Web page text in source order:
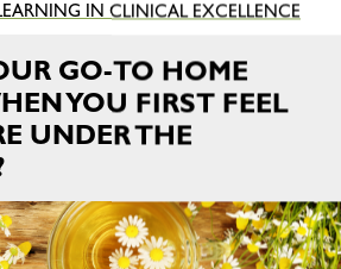
for:
SEARCH
IN CLINICAL EXCELLENCE
GO-TO HOME
YOU FIRST FEEL
UNDER THE